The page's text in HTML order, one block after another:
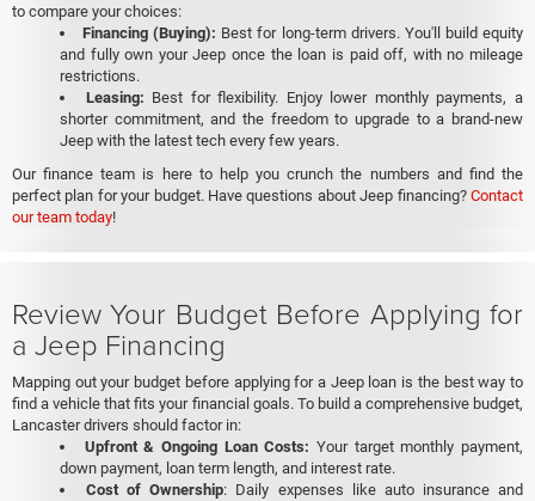
to compare your choices:
Financing (Buying): Best for long-term drivers. You'll build equity
and fully own your Jeep once the loan is paid off, with no mileage
restrictions.
Leasing: Best for flexibility. Enjoy lower monthly payments, a
shorter commitment, and the freedom to upgrade to a brand-new
Jeep with the latest tech every few years.
Our finance team is here to help you crunch the numbers and find the
perfect plan for your budget. Have questions about Jeep financing? Contact
our team today!
Review Your Budget Before Applying for
a Jeep Financing
Mapping out your budget before applying for a Jeep loan is the best way to
find a vehicle that fits your financial goals. To build a comprehensive budget,
Lancaster drivers should factor in:
Upfront & Ongoing Loan Costs: Your target monthly payment,
down payment, loan term length, and interest rate.
Cost of Ownership: Daily expenses like auto insurance and